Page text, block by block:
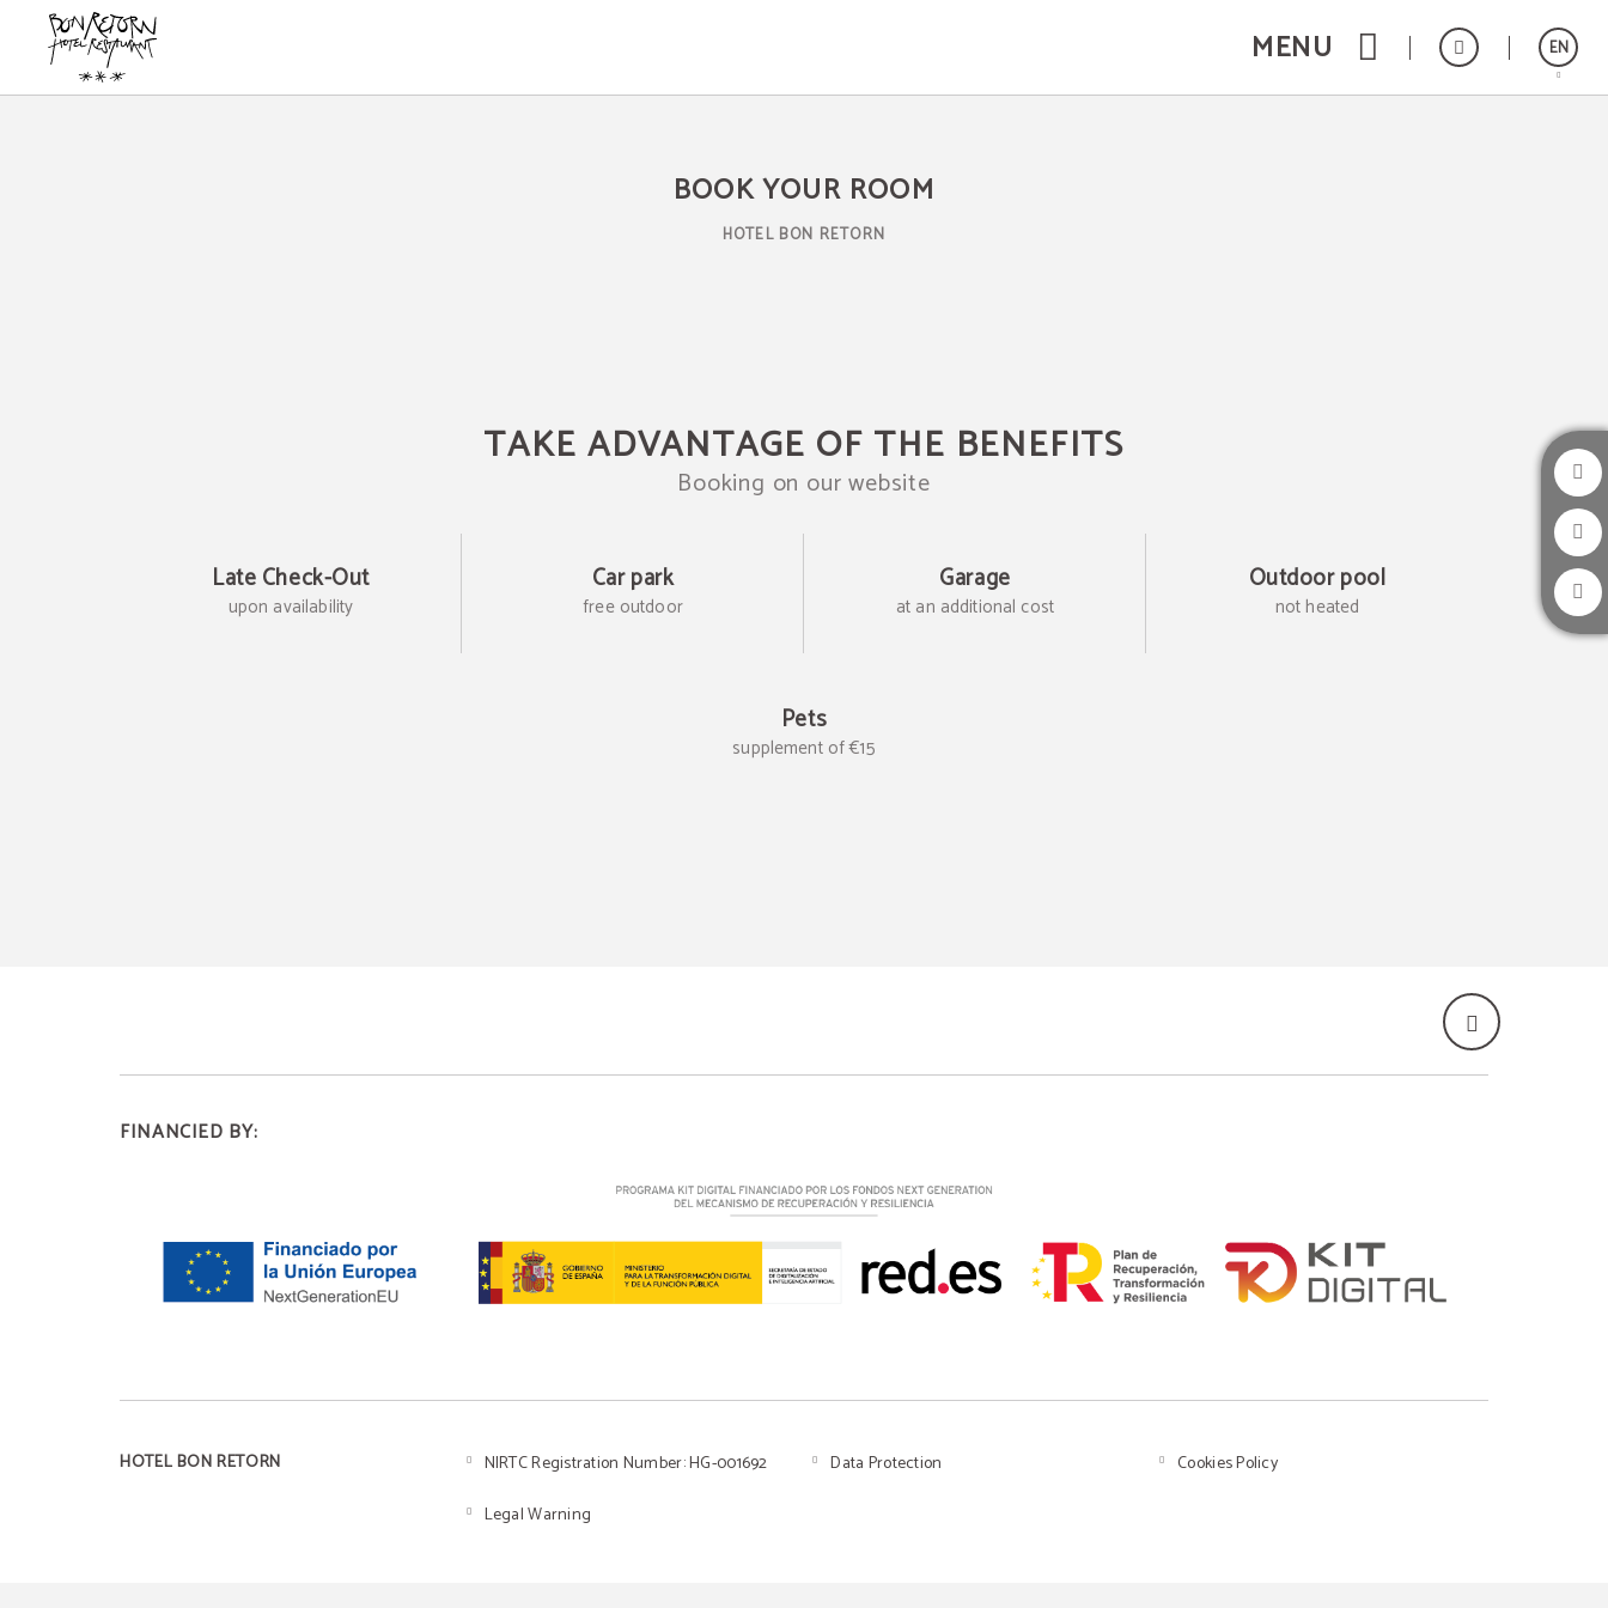
MENU EN
Book on our website Hotel Bon Retorn in Figueres - Official Website
BOOK YOUR ROOM
HOTEL BON RETORN
TAKE ADVANTAGE OF THE BENEFITS
Booking on our website
Late Check-Out
upon availability
Car park
free outdoor
Garage
at an additional cost
Outdoor pool
not heated
Pets
supplement of €15
FINANCIED BY:
HOTEL BON RETORN NIRTC Registration Number: HG-001692 Data Protection
Cookies Policy
Legal Warning